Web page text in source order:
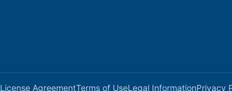
License AgreementTerms of UseLegal InformationPrivacy